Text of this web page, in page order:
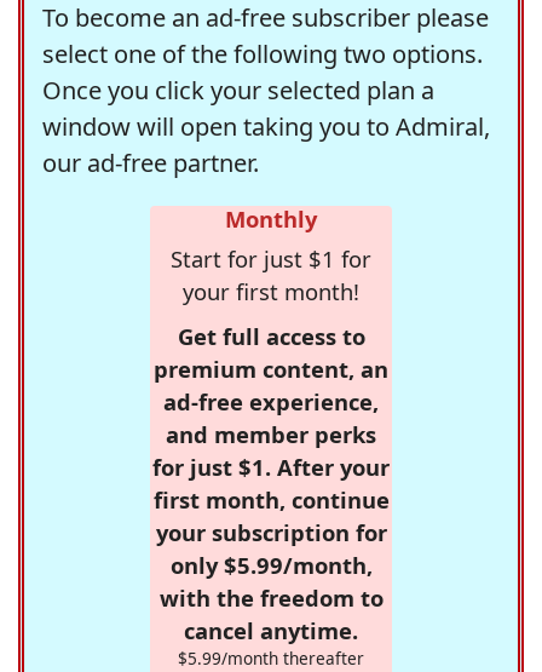
To become an ad-free subscriber please
select one of the following two options.
Once you click your selected plan a
window will open taking you to Admiral,
our ad-free partner.
Monthly
Start for just $1 for
your first month!
Get full access to
premium content, an
ad-free experience,
and member perks
for just $1. After your
first month, continue
your subscription for
only $5.99/month,
with the freedom to
cancel anytime.
$5.99/month thereafter